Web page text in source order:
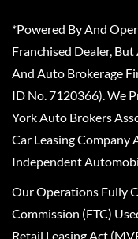
*Powered By And
Franchised Dealer,
And Auto Brokerage
ID No. 7120366). We
York Auto Brokers
Car Leasing Company
Independent
Our Operations Fully
Commission (FTC)
Retail Leasing Act